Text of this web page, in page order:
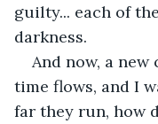
guilty... each of
darkness.
And now, a
time flows, and I
far they run, how